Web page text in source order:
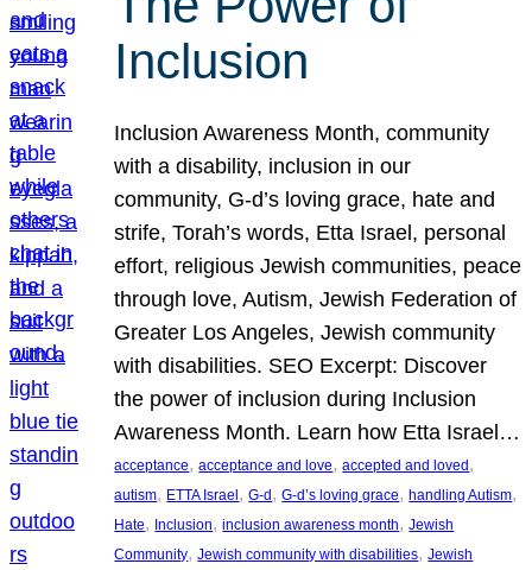
Inclusion
Inclusion Awareness Month, community
with a disability, inclusion in our
community, G-d’s loving grace, hate and
strife, Torah’s words, Etta Israel, personal
effort, religious Jewish communities, peace
through love, Autism, Jewish Federation of
Greater Los Angeles, Jewish community
with disabilities. SEO Excerpt: Discover
the power of inclusion during Inclusion
Awareness Month. Learn how Etta Israel…
acceptance, acceptance and love, accepted and loved
autism, ETTA Israel, G-d, G-d’s loving grace, handling Autism
Hate, Inclusion, inclusion awareness month, Jewish
Community, Jewish community with disabilities, Jewish